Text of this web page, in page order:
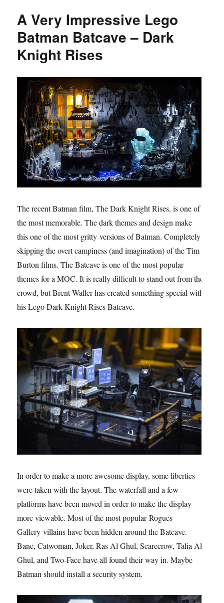
A Very Impressive Lego
Batman Batcave – Dark
Knight Rises
The recent Batman film, The Dark Knight Rises, is one of
the most memorable. The dark themes and design make
this one of the most gritty versions of Batman. Completely
skipping the overt campiness (and imagination) of the Tim
Burton films. The Batcave is one of the most popular
themes for a MOC. It is really difficult to stand out from the
crowd, but Brent Waller has created something special with
his Lego Dark Knight Rises Batcave.
In order to make a more awesome display, some liberties
were taken with the layout. The waterfall and a few
platforms have been moved in order to make the display
more viewable. Most of the most popular Rogues
Gallery villains have been hidden around the Batcave.
Bane, Catwoman, Joker, Ras Al Ghul, Scarecrow, Talia Al
Ghul, and Two-Face have all found their way in. Maybe
Batman should install a security system.